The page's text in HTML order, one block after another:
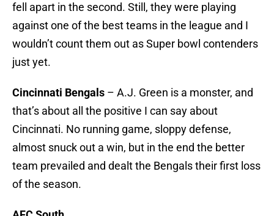
fell apart in the second. Still, they were playing
against one of the best teams in the league and I
wouldn’t count them out as Super bowl contenders
just yet.
Cincinnati Bengals – A.J. Green is a monster, and
that’s about all the positive I can say about
Cincinnati. No running game, sloppy defense,
almost snuck out a win, but in the end the better
team prevailed and dealt the Bengals their first loss
of the season.